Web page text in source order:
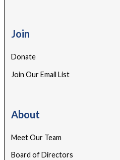
Join
Donate
Join Our Email List
About
Meet Our Team
Board of Directors